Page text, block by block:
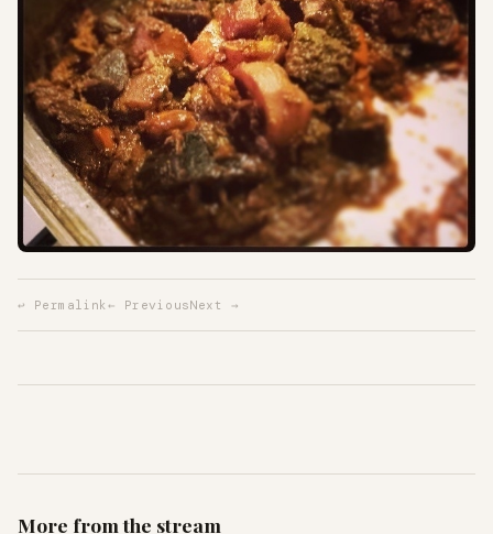
↩ Permalink ← PreviousNext →
More from the stream